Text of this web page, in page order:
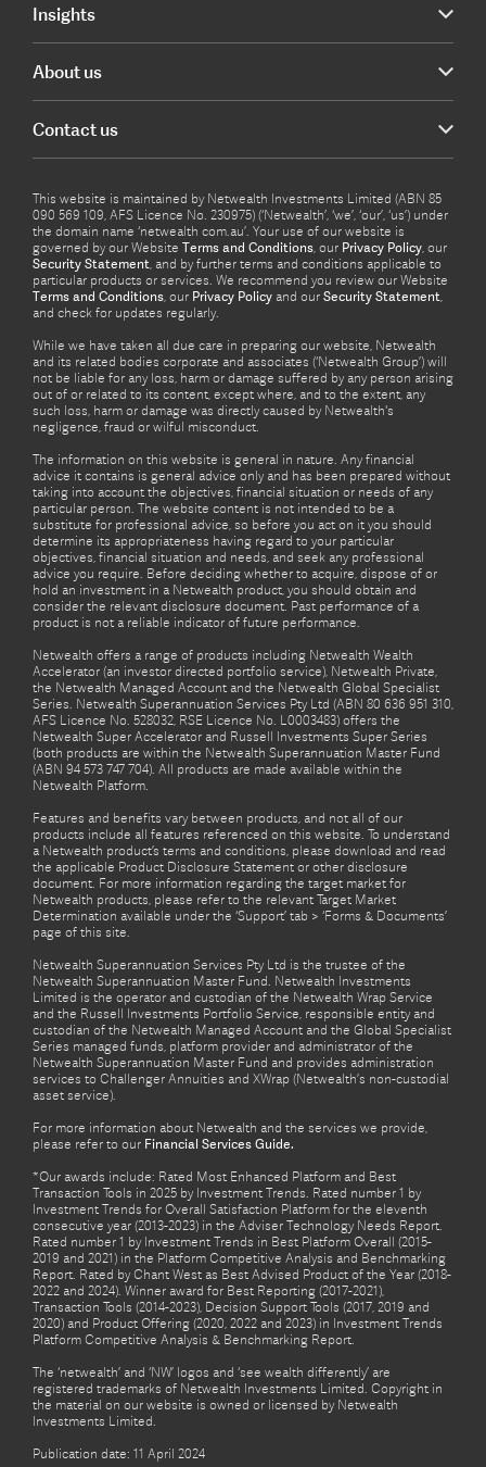
Insights
About us
Contact us
This website is maintained by Netwealth Investments Limited (ABN 85
090 569 109, AFS Licence No. 230975) (‘Netwealth’, ‘we’, ‘our’, ‘us’) under
the domain name ‘netwealth com.au’. Your use of our website is
governed by our Website Terms and Conditions, our Privacy Policy, our
Security Statement, and by further terms and conditions applicable to
particular products or services. We recommend you review our Website
Terms and Conditions, our Privacy Policy and our Security Statement,
and check for updates regularly.
While we have taken all due care in preparing our website, Netwealth
and its related bodies corporate and associates (‘Netwealth Group’) will
not be liable for any loss, harm or damage suffered by any person arising
out of or related to its content, except where, and to the extent, any
such loss, harm or damage was directly caused by Netwealth's
negligence, fraud or wilful misconduct.
The information on this website is general in nature. Any financial
advice it contains is general advice only and has been prepared without
taking into account the objectives, financial situation or needs of any
particular person. The website content is not intended to be a
substitute for professional advice, so before you act on it you should
determine its appropriateness having regard to your particular
objectives, financial situation and needs, and seek any professional
advice you require. Before deciding whether to acquire, dispose of or
hold an investment in a Netwealth product, you should obtain and
consider the relevant disclosure document. Past performance of a
product is not a reliable indicator of future performance.
Netwealth offers a range of products including Netwealth Wealth
Accelerator (an investor directed portfolio service), Netwealth Private,
the Netwealth Managed Account and the Netwealth Global Specialist
Series. Netwealth Superannuation Services Pty Ltd (ABN 80 636 951 310,
AFS Licence No. 528032, RSE Licence No. L0003483) offers the
Netwealth Super Accelerator and Russell Investments Super Series
(both products are within the Netwealth Superannuation Master Fund
(ABN 94 573 747 704). All products are made available within the
Netwealth Platform.
Features and benefits vary between products, and not all of our
products include all features referenced on this website. To understand
a Netwealth product’s terms and conditions, please download and read
the applicable Product Disclosure Statement or other disclosure
document. For more information regarding the target market for
Netwealth products, please refer to the relevant Target Market
Determination available under the ‘Support’ tab > ‘Forms & Documents’
page of this site.
Netwealth Superannuation Services Pty Ltd is the trustee of the
Netwealth Superannuation Master Fund. Netwealth Investments
Limited is the operator and custodian of the Netwealth Wrap Service
and the Russell Investments Portfolio Service, responsible entity and
custodian of the Netwealth Managed Account and the Global Specialist
Series managed funds, platform provider and administrator of the
Netwealth Superannuation Master Fund and provides administration
services to Challenger Annuities and XWrap (Netwealth’s non-custodial
asset service).
For more information about Netwealth and the services we provide,
please refer to our Financial Services Guide.
*Our awards include: Rated Most Enhanced Platform and Best
Transaction Tools in 2025 by Investment Trends. Rated number 1 by
Investment Trends for Overall Satisfaction Platform for the eleventh
consecutive year (2013-2023) in the Adviser Technology Needs Report.
Rated number 1 by Investment Trends in Best Platform Overall (2015-
2019 and 2021) in the Platform Competitive Analysis and Benchmarking
Report. Rated by Chant West as Best Advised Product of the Year (2018-
2022 and 2024). Winner award for Best Reporting (2017-2021),
Transaction Tools (2014-2023), Decision Support Tools (2017, 2019 and
2020) and Product Offering (2020, 2022 and 2023) in Investment Trends
Platform Competitive Analysis & Benchmarking Report.
The ‘netwealth’ and ‘NW’ logos and ‘see wealth differently’ are
registered trademarks of Netwealth Investments Limited. Copyright in
the material on our website is owned or licensed by Netwealth
Investments Limited.
Publication date: 11 April 2024